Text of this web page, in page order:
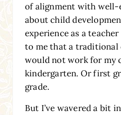
of alignment with well-
about child
experience as a
to me that a traditional
would not work for my
kindergarten. Or first
grade.
But I’ve wavered a bit